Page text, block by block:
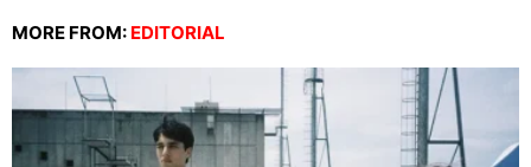
MORE FROM: EDITORIAL